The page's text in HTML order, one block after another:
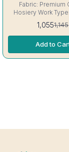
Fabric: Premium
Hosiery Work
Neck: Round Neck
Short sleeve
Same Thread. (
Quality Product) Care-
Hand/Machine
1,0551,145
Add to